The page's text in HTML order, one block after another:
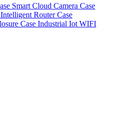
Smart Cloud Camera Case
Intelligent Router Case
Industrial Iot WIFI